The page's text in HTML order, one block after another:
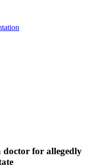
doctor for allegedly